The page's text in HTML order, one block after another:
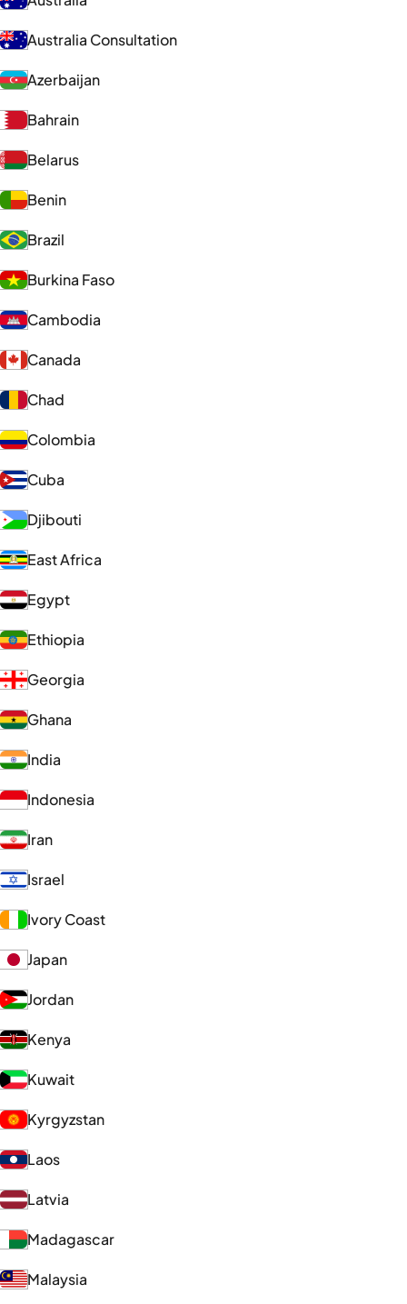
Australia Consultation
Azerbaijan
Bahrain
Belarus
Benin
Brazil
Burkina Faso
Cambodia
Canada
Chad
Colombia
Cuba
Djibouti
East Africa
Egypt
Ethiopia
Georgia
Ghana
India
Indonesia
Iran
Israel
Ivory Coast
Japan
Jordan
Kenya
Kuwait
Kyrgyzstan
Laos
Latvia
Madagascar
Malaysia